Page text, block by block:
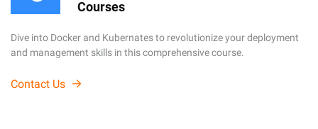
Courses
Dive into Docker and Kubernates to revolutionize your deployment
and management skills in this comprehensive course.
Contact Us